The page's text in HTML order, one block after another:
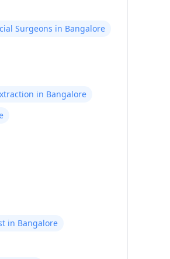
Surgeons in Bangalore
in Bangalore
in Bangalore